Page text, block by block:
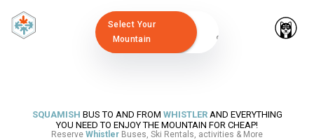
Select Your
Mountain
SQUAMISH BUS TO AND FROM WHISTLERAND EVERYTHING
YOU NEED TO ENJOY THE MOUNTAIN FOR CHEAP!
Reserve Whistler Buses, Ski Rentals, activities & More